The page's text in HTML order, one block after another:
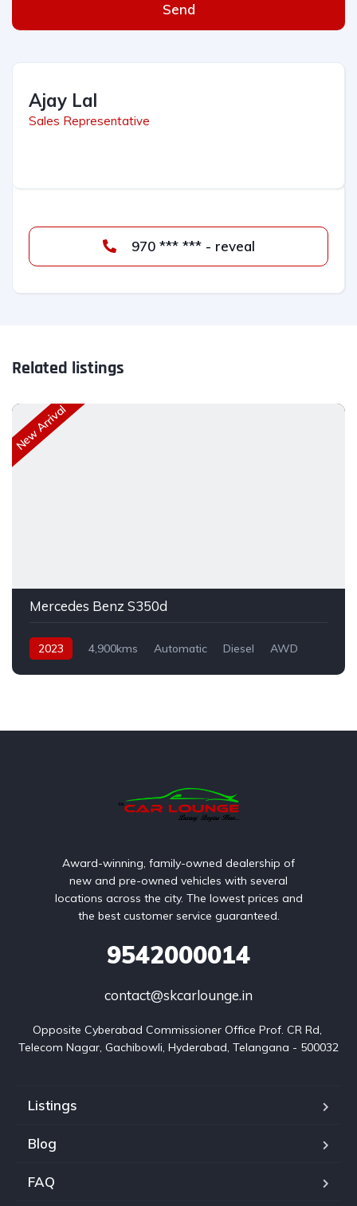
Send
Ajay Lal
Sales Representative
970 *** *** - reveal
Related listings
New Arrival
Mercedes Benz S350d
2023 4,900kms Automatic Diesel AWD
Award-winning, family-owned dealership of
new and pre-owned vehicles with several
locations across the city. The lowest prices and
the best customer service guaranteed.
9542000014
contact@skcarlounge.in
Opposite Cyberabad Commissioner Office Prof. CR Rd,
Telecom Nagar, Gachibowli, Hyderabad, Telangana - 500032
Listings
Blog
FAQ